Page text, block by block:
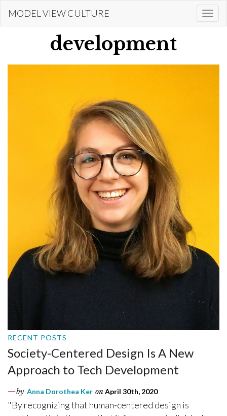
MODEL VIEW CULTURE
development
RECENT POSTS
Society-Centered Design Is A New
Approach to Tech Development
by Anna Dorothea Ker on April 30th, 2020
"By recognizing that human-centered design is